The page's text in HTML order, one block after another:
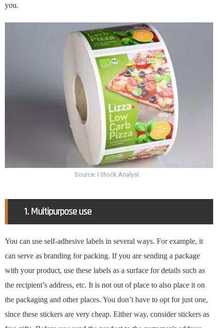
you.
Source: I Stock Analyst
1. Multipurpose use
You can use self-adhesive labels in several ways. For example, it
can serve as branding for packing. If you are sending a package
with your product, use these labels as a surface for details such as
the recipient’s address, etc. It is not out of place to also place it on
the packaging and other places. You don’t have to opt for just one,
since these stickers are very cheap. Either way, consider stickers as